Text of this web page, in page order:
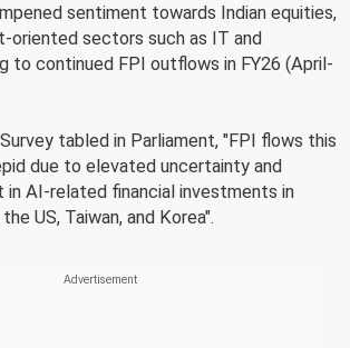
sentiment towards Indian equities,
oriented sectors such as IT and
to continued FPI outflows in FY26 (April-
tabled in Parliament, "FPI flows this
due to elevated uncertainty and
in AI-related financial investments in
US, Taiwan, and Korea".